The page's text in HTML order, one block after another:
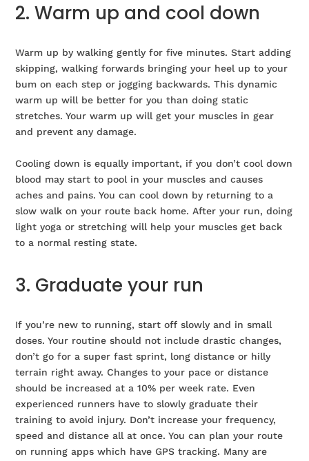
2. Warm up and cool down
Warm up by walking gently for five minutes. Start adding
skipping, walking forwards bringing your heel up to your
bum on each step or jogging backwards. This dynamic
warm up will be better for you than doing static
stretches. Your warm up will get your muscles in gear
and prevent any damage.
Cooling down is equally important, if you don’t cool down
blood may start to pool in your muscles and causes
aches and pains. You can cool down by returning to a
slow walk on your route back home. After your run, doing
light yoga or stretching will help your muscles get back
to a normal resting state.
3. Graduate your run
If you’re new to running, start off slowly and in small
doses. Your routine should not include drastic changes,
don’t go for a super fast sprint, long distance or hilly
terrain right away. Changes to your pace or distance
should be increased at a 10% per week rate. Even
experienced runners have to slowly graduate their
training to avoid injury. Don’t increase your frequency,
speed and distance all at once. You can plan your route
on running apps which have GPS tracking. Many are